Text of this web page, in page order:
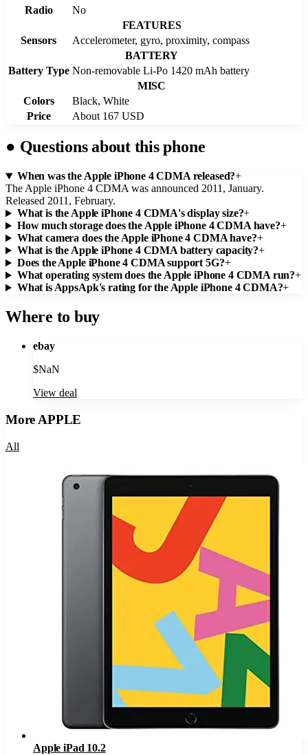
Radio
No
FEATURES
Sensors
Accelerometer, gyro, proximity, compass
BATTERY
Battery Type Non-removable Li-Po 1420 mAh battery
MISC
Colors
Black, White
Price
About 167 USD
● Questions about this phone
When was the Apple iPhone 4 CDMA released?+
The Apple iPhone 4 CDMA was announced 2011, January.
Released 2011, February.
What is the Apple iPhone 4 CDMA's display size?+
How much storage does the Apple iPhone 4 CDMA have?+
What camera does the Apple iPhone 4 CDMA have?+
What is the Apple iPhone 4 CDMA battery capacity?+
Does the Apple iPhone 4 CDMA support 5G?+
What operating system does the Apple iPhone 4 CDMA run?+
What is AppsApk's rating for the Apple iPhone 4 CDMA?+
Where to buy
ebay
$NaN
View deal
More APPLE
All
Apple iPad 10.2